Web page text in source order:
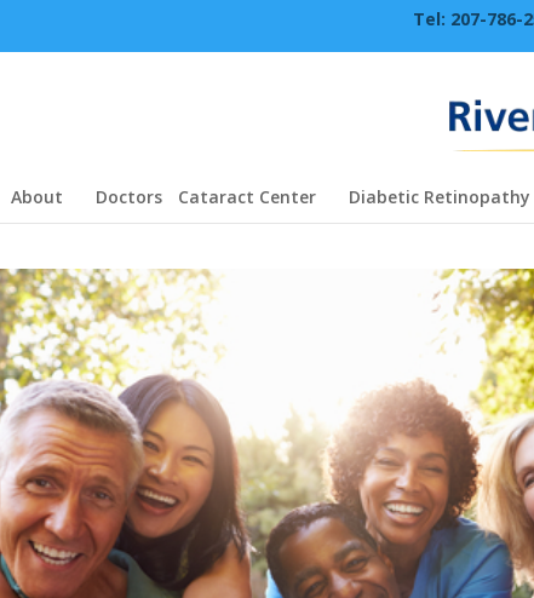
Tel: 207-786-
About Doctors Cataract Center Diabetic Retinopathy